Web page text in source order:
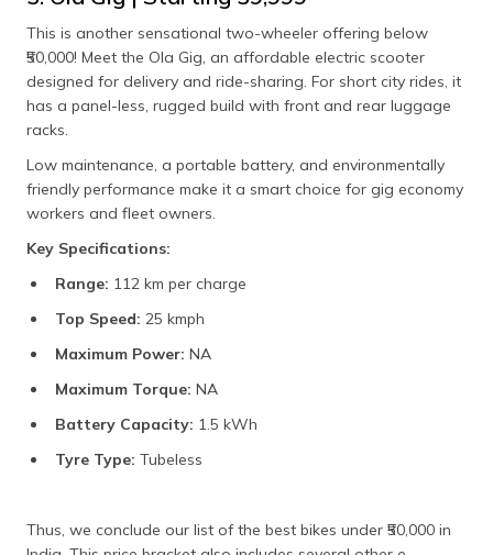
This is another sensational two-wheeler offering below
₹50,000! Meet the Ola Gig, an affordable electric scooter
designed for delivery and ride-sharing. For short city rides, it
has a panel-less, rugged build with front and rear luggage
racks.
Low maintenance, a portable battery, and environmentally
friendly performance make it a smart choice for gig economy
workers and fleet owners.
Key Specifications:
Range: 112 km per charge
Top Speed: 25 kmph
Maximum Power: NA
Maximum Torque: NA
Battery Capacity: 1.5 kWh
Tyre Type: Tubeless
Thus, we conclude our list of the best bikes under ₹50,000 in